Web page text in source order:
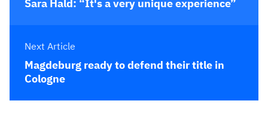
Sara Hald: “It's a very unique experience”
Next Article
Magdeburg ready to defend their title in
Cologne